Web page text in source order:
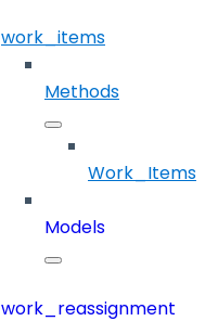
work_items
Methods
Work_Items
Models
work_reassignment